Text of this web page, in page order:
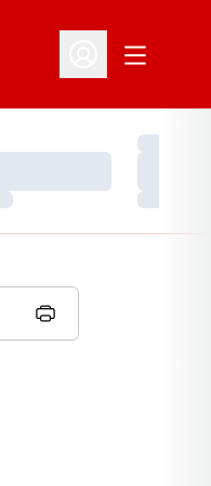
Open Profile Menu
Open
Loading…
Loading…